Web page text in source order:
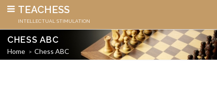
TEACHESS
INTELLECTUAL STIMULATION
CHESS ABC
Home Chess ABC